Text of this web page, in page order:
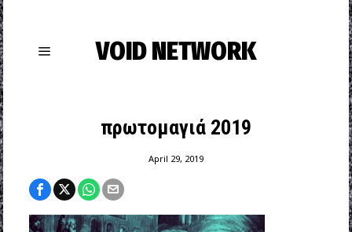
VOID NETWORK
πρωτομαγιά 2019
April 29, 2019